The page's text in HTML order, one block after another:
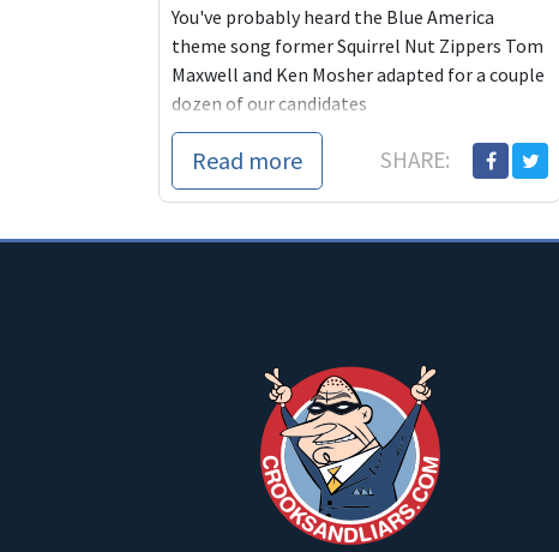
You've probably heard the Blue America
theme song former Squirrel Nut Zippers Tom
Maxwell and Ken Mosher adapted for a couple
dozen of our candidates
Read more SHARE: